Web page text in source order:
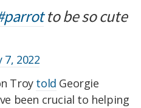
to be so cute
7, 2022
Troy told Georgie
been crucial to helping